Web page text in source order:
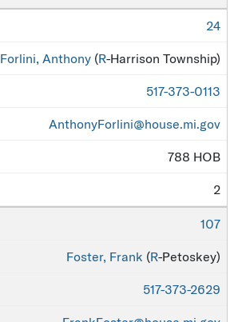
24
Forlini, Anthony (R-Harrison Township)
517-373-0113
AnthonyForlini@house.mi.gov
788 HOB
2
107
Foster, Frank (R-Petoskey)
517-373-2629